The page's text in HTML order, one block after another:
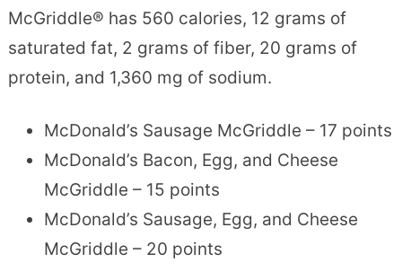
McGriddle® has 560 calories, 12 grams of
saturated fat, 2 grams of fiber, 20 grams of
protein, and 1,360 mg of sodium.
McDonald’s Sausage McGriddle – 17 points
McDonald’s Bacon, Egg, and Cheese
McGriddle – 15 points
McDonald’s Sausage, Egg, and Cheese
McGriddle – 20 points